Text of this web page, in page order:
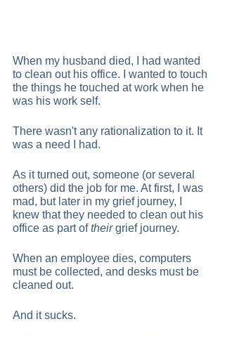
When my husband died, I had wanted
to clean out his office. I wanted to touch
the things he touched at work when he
was his work self.
There wasn't any rationalization to it. It
was a need I had.
As it turned out, someone (or several
others) did the job for me. At first, I was
mad, but later in my grief journey, I
knew that they needed to clean out his
office as part of their grief journey.
When an employee dies, computers
must be collected, and desks must be
cleaned out.
And it sucks.